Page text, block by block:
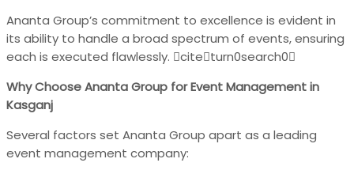
Ananta Group’s commitment to excellence is evident in
its ability to handle a broad spectrum of events, ensuring
each is executed flawlessly. citeturn0search0
Why Choose Ananta Group for Event Management in
Kasganj
Several factors set Ananta Group apart as a leading
event management company: